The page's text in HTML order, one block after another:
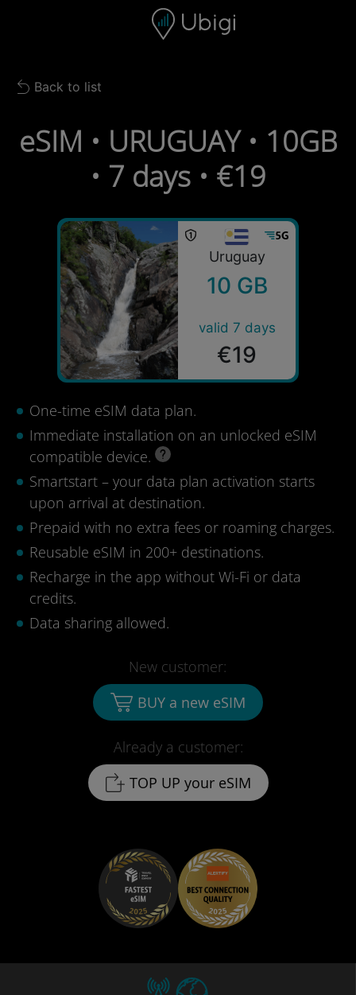
Navigation bar Footer
Back to list
Back to list
eSIM • URUGUAY • 10GB
• 7 days • €19
Uruguay
10 GB
valid 7 days
€19
One-time eSIM data plan.
Immediate installation on an unlocked eSIM
compatible device.
Smartstart – your data plan activation starts
upon arrival at destination.
Prepaid with no extra fees or roaming charges.
Reusable eSIM in 200+ destinations.
Recharge in the app without Wi-Fi or data
credits.
Data sharing allowed.
Already a customer:
TOP UP your eSIM
New customer:
BUY a new eSIM